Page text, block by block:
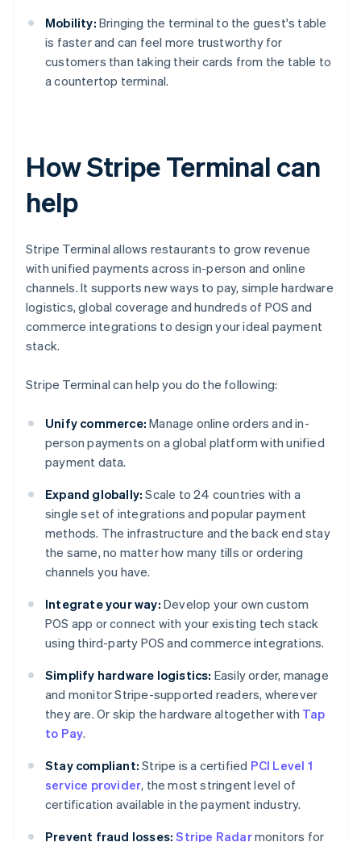
Mobility: Bringing the terminal to the guest's table
is faster and can feel more trustworthy for
customers than taking their cards from the table to
a countertop terminal.
How Stripe Terminal can
help
Stripe Terminal allows restaurants to grow revenue
with unified payments across in-person and online
channels. It supports new ways to pay, simple hardware
logistics, global coverage and hundreds of POS and
commerce integrations to design your ideal payment
stack.
Stripe Terminal can help you do the following:
Unify commerce: Manage online orders and in-
person payments on a global platform with unified
payment data.
Expand globally: Scale to 24 countries with a
single set of integrations and popular payment
methods. The infrastructure and the back end stay
the same, no matter how many tills or ordering
channels you have.
Integrate your way: Develop your own custom
POS app or connect with your existing tech stack
using third-party POS and commerce integrations.
Simplify hardware logistics: Easily order, manage
and monitor Stripe-supported readers, wherever
they are. Or skip the hardware altogether with Tap
to Pay.
Stay compliant: Stripe is a certified PCI Level 1
service provider, the most stringent level of
certification available in the payment industry.
Prevent fraud losses: Stripe Radarmonitors for